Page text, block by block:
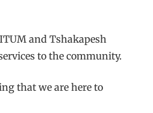
and Tshakapesh
to the community.
that we are here to